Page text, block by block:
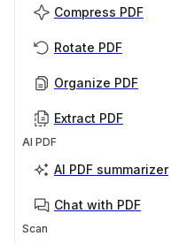
Compress PDF
Rotate PDF
Organize PDF
Extract PDF
AI PDF
AI PDF summarizer
Chat with PDF
Scan